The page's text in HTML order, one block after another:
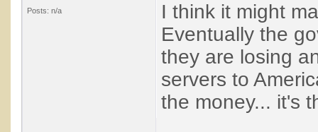
Posts: n/a
I think it might
Eventually the
they are losing
servers to
the money... it's